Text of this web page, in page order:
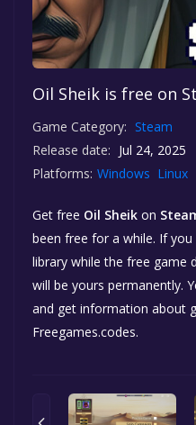
Oil Sheik is free on
Game Category: Steam
Release date: Jul 24, 2025
Platforms: Windows Linux
Get free Oil Sheik on
been free for a while. If
library while the free game
will be yours permanently.
and get information about
Freegames.codes.